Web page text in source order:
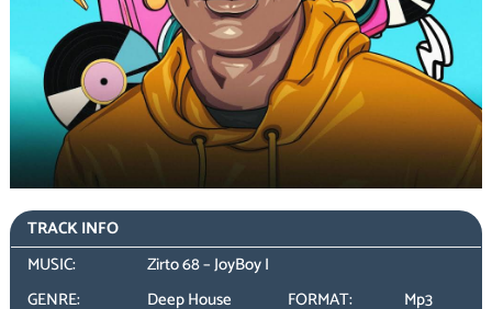
TRACK INFO
MUSIC:
Zirto 68 – JoyBoy I
GENRE:
Deep House FORMAT:
Mp3